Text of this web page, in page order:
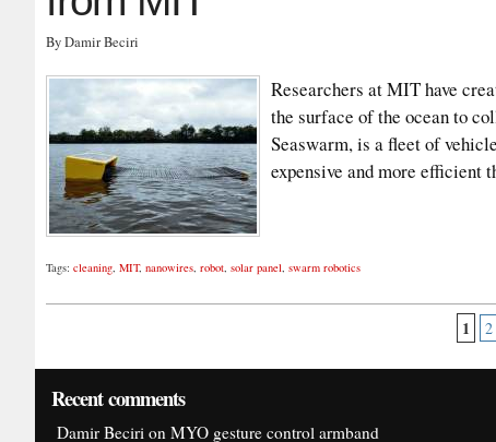
By Damir Beciri
Researchers at MIT have
the surface of the ocean to
Seaswarm, is a fleet of
expensive and more efficient
Tags: cleaning, MIT, nanowires, robot, solar panel, swarm robotics
1 2
Recent comments
Damir Beciri on MYO gesture control armband